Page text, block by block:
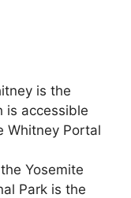
is the
is accessible
Whitney Portal
Yosemite
Park is the